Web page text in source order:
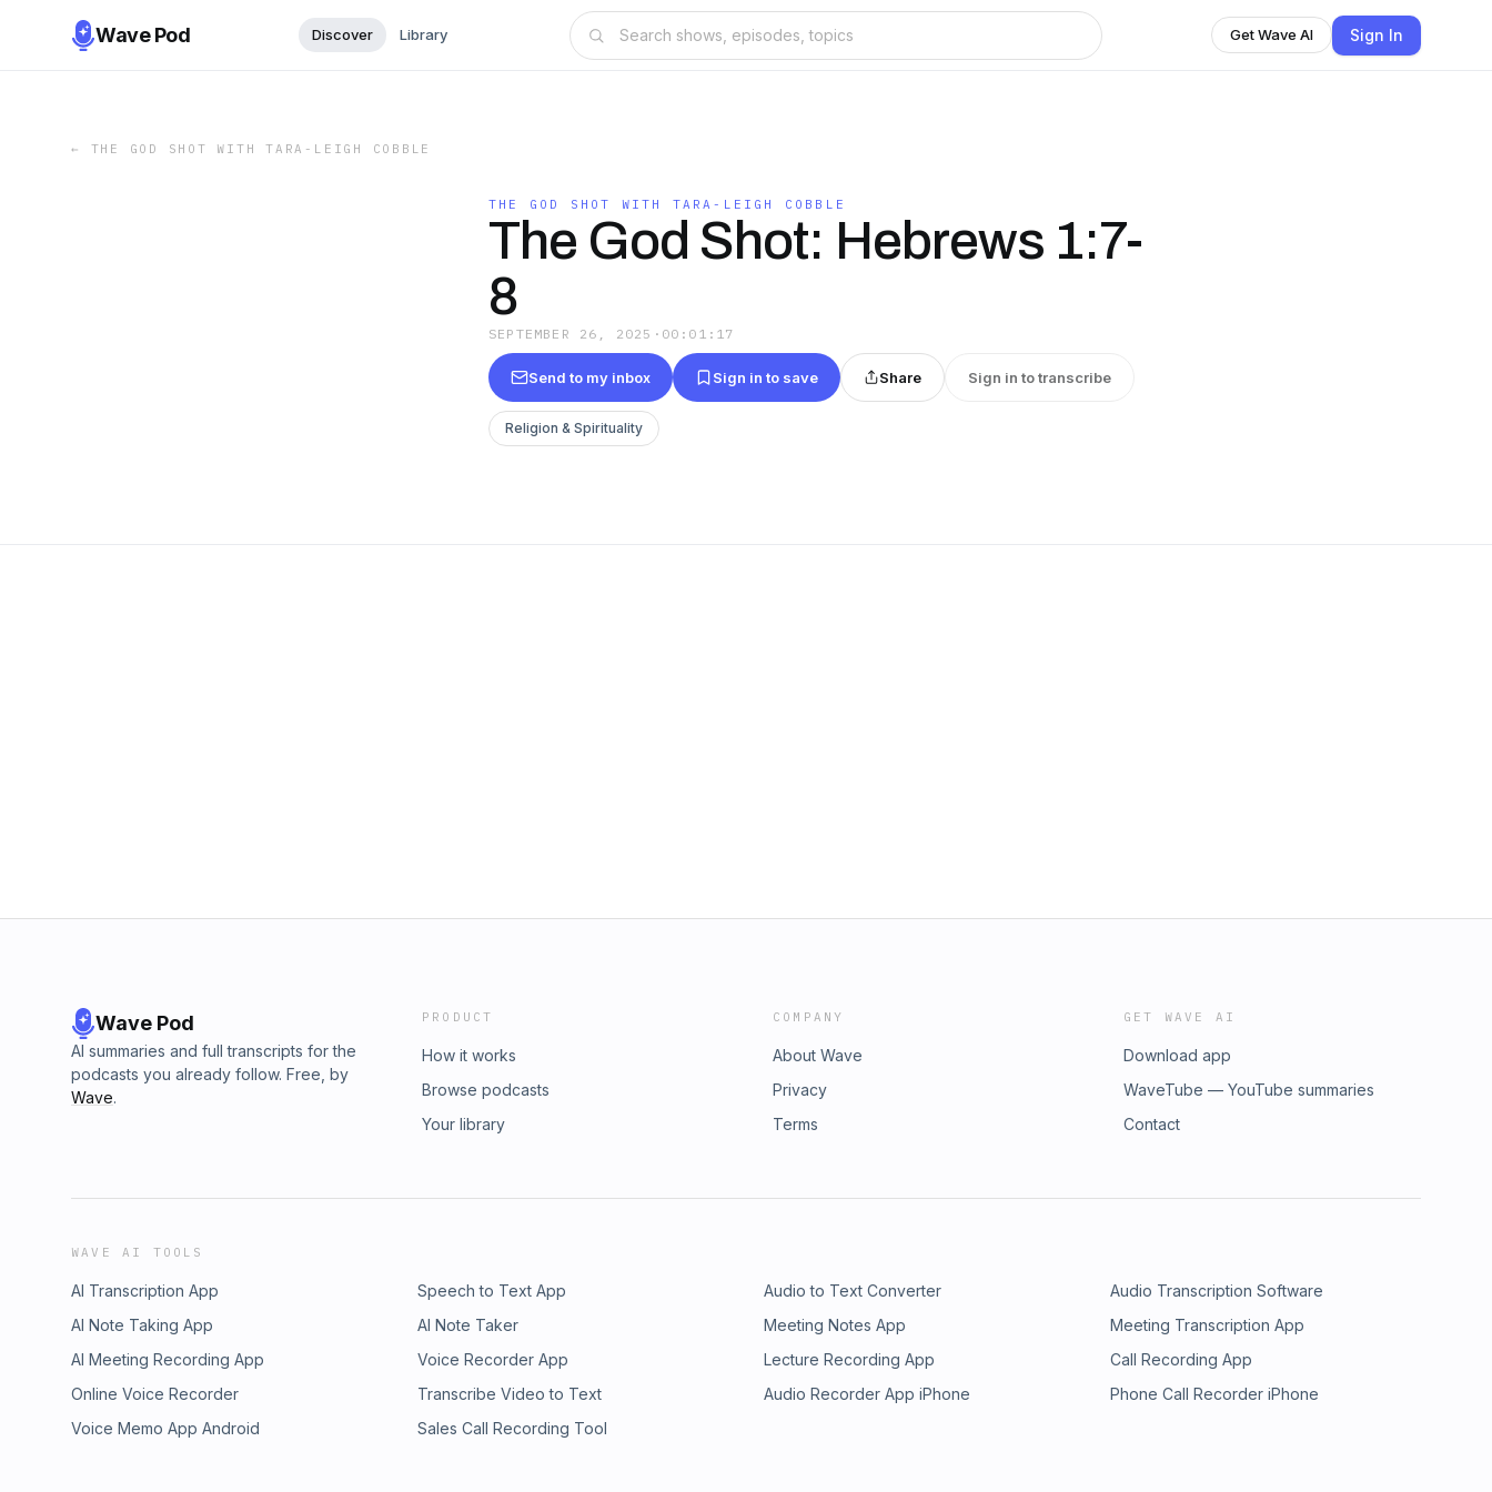
Wave Pod Discover Library Get Wave AI Sign In
← THE GOD SHOT WITH TARA-LEIGH COBBLE
THE GOD SHOT WITH TARA-LEIGH COBBLE
The God Shot: Hebrews 1:7-
8
SEPTEMBER 26, 2025 · 00:01:17
Send to my inbox Sign in to save Share Sign in to transcribe
Religion & Spirituality
Wave Pod
AI summaries and full transcripts for the
podcasts you already follow. Free, by
Wave.
PRODUCT
How it works
Browse podcasts
Your library
COMPANY
About Wave
Privacy
Terms
GET WAVE AI
Download app
WaveTube — YouTube summaries
Contact
WAVE AI TOOLS
AI Transcription App Speech to Text App Audio to Text Converter
Audio Transcription Software
AI Note Taking App
AI Note Taker Meeting Notes App
Meeting Transcription App
AI Meeting Recording App
Voice Recorder App Lecture Recording App
Call Recording App
Online Voice Recorder
Transcribe Video to Text Audio Recorder App iPhone
Phone Call Recorder iPhone
Voice Memo App Android
Sales Call Recording Tool